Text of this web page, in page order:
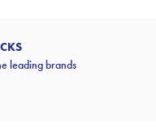
leading brands